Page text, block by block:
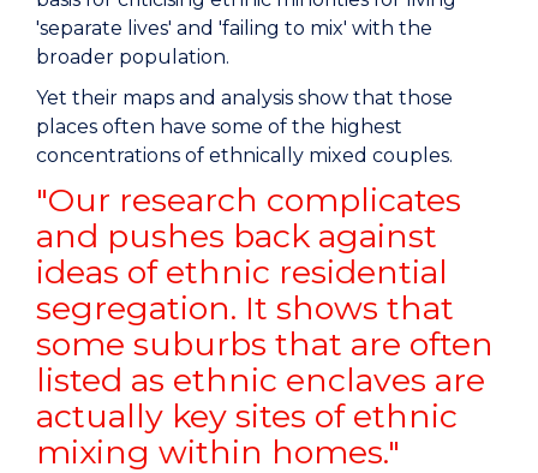
'separate lives' and 'failing to mix' with the
broader population.
Yet their maps and analysis show that those
places often have some of the highest
concentrations of ethnically mixed couples.
"Our research complicates
and pushes back against
ideas of ethnic residential
segregation. It shows that
some suburbs that are often
listed as ethnic enclaves are
actually key sites of ethnic
mixing within homes."